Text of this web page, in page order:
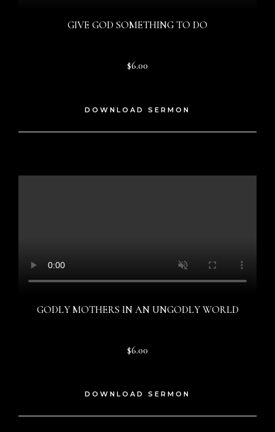
GIVE GOD SOMETHING TO DO
$6.00
DOWNLOAD SERMON
GODLY MOTHERS IN AN UNGODLY WORLD
$6.00
DOWNLOAD SERMON